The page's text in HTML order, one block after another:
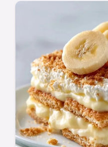
Fried Cinnamon
treat. These pan
create a glossy
mistakes checklist.